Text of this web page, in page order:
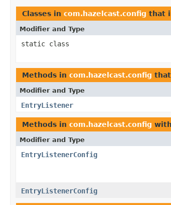
Classes in com.hazelcast.config that
Modifier and Type
static class
Methods in com.hazelcast.config
Modifier and Type
EntryListener
Methods in com.hazelcast.config
Modifier and Type
EntryListenerConfig
EntryListenerConfig